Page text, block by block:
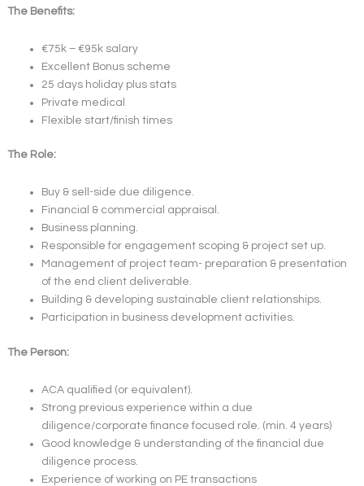
The Benefits:
€75k – €95k salary
Excellent Bonus scheme
25 days holiday plus stats
Private medical
Flexible start/finish times
The Role:
Buy & sell-side due diligence.
Financial & commercial appraisal.
Business planning.
Responsible for engagement scoping & project set up.
Management of project team- preparation & presentation
of the end client deliverable.
Building & developing sustainable client relationships.
Participation in business development activities.
The Person:
ACA qualified (or equivalent).
Strong previous experience within a due
diligence/corporate finance focused role. (min. 4 years)
Good knowledge & understanding of the financial due
diligence process.
Experience of working on PE transactions